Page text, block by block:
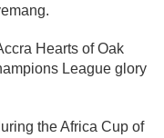
Hearts of Oak
League glory
the Africa Cup of